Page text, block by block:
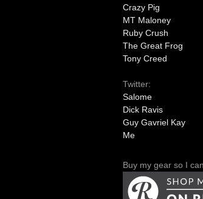
Crazy Pig
MT Maloney
Ruby Crush
The Great Frog
Tony Creed
Twitter:
Salome
Dick Ravis
Guy Gavriel Kay
Me
Buy my gear so I